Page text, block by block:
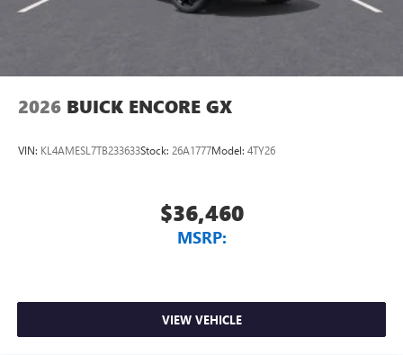
2026 BUICK ENCORE GX
VIN: KL4AMESL7TB233633Stock: 26A1777Model: 4TY26
$36,460
MSRP:
VIEW VEHICLE